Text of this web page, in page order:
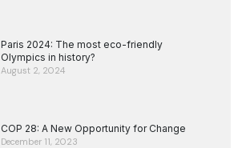
Paris 2024: The most eco-friendly
Olympics in history?
August 2, 2024
COP 28: A New Opportunity for Change
December 11, 2023